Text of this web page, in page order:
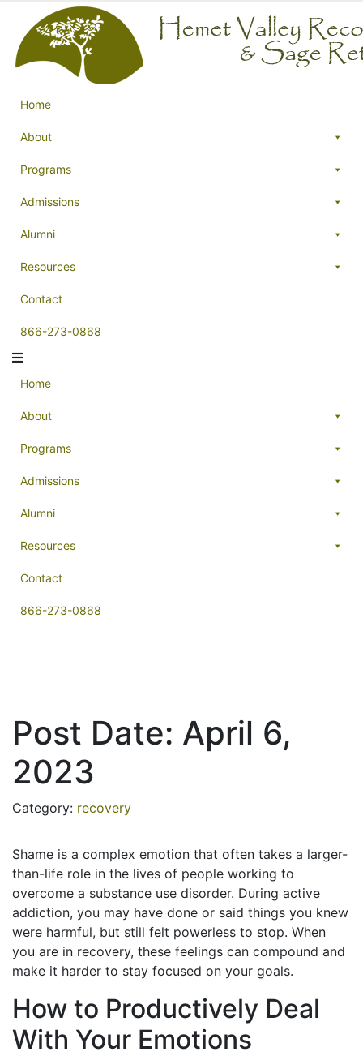
Home
About
Programs
Admissions
Alumni
Resources
Contact
866-273-0868
Home
About
Programs
Admissions
Alumni
Resources
Contact
866-273-0868
Post Date: April 6,
2023
Category: recovery
Shame is a complex emotion that often takes a larger-
than-life role in the lives of people working to
overcome a substance use disorder. During active
addiction, you may have done or said things you knew
were harmful, but still felt powerless to stop. When
you are in recovery, these feelings can compound and
make it harder to stay focused on your goals.
How to Productively Deal
With Your Emotions